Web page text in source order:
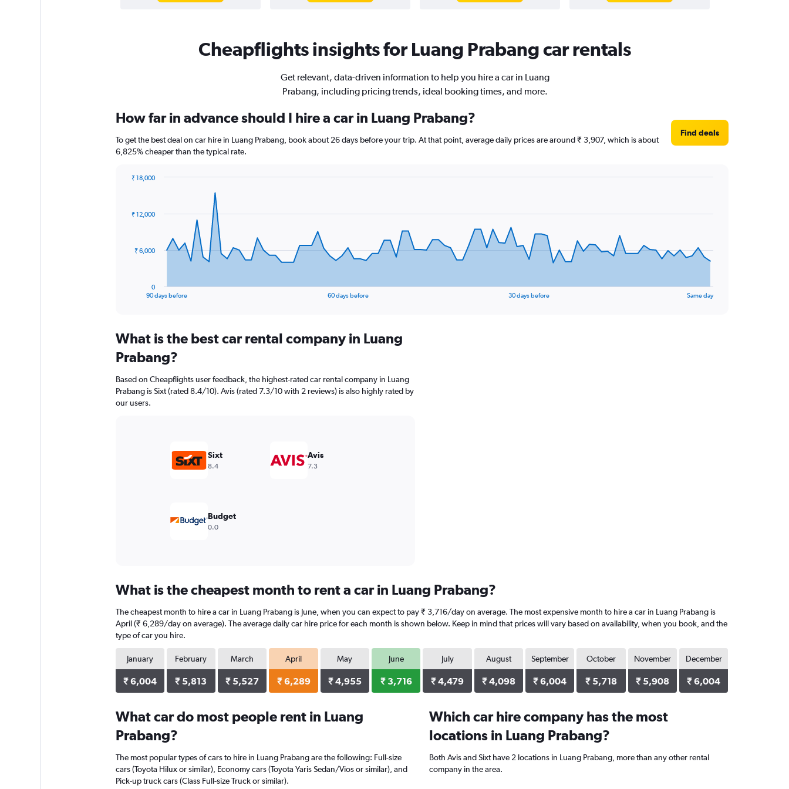
Cheapflights insights for Luang Prabang car rentals
Get relevant, data-driven information to help you hire a car in Luang
Prabang, including pricing trends, ideal booking times, and more.
How far in advance should I hire a car in Luang Prabang?
To get the best deal on car hire in Luang Prabang, book about 26 days before your trip. At that point, average daily prices are around ₹ 3,907, which is about
6,825% cheaper than the typical rate.
Find deals
data
The
Range:
categories.
chart
has
1
90 days before 60 days before 30 days before Same day
0
₹ 6,000
₹ 12,000
₹ 18,000
What is the best car rental company in Luang
Prabang?
Based on Cheapflights user feedback, the highest-rated car rental company in Luang
Prabang is Sixt (rated 8.4/10). Avis (rated 7.3/10 with 2 reviews) is also highly rated by
our users.
Sixt
8.4
Avis
7.3
Budget
0.0
What is the cheapest month to rent a car in Luang Prabang?
The cheapest month to hire a car in Luang Prabang is June, when you can expect to pay ₹ 3,716/day on average. The most expensive month to hire a car in Luang Prabang is
April (₹ 6,289/day on average). The average daily car hire price for each month is shown below. Keep in mind that prices will vary based on availability, when you book, and the
type of car you hire.
January
₹ 6,004
February
₹ 5,813
March
₹ 5,527
April
₹ 6,289
May
₹ 4,955
June
₹ 3,716
July
₹ 4,479
August
₹ 4,098
September
₹ 6,004
October
₹ 5,718
November
₹ 5,908
December
₹ 6,004
What car do most people rent in Luang
Prabang?
The most popular types of cars to hire in Luang Prabang are the following: Full-size
cars (Toyota Hilux or similar), Economy cars (Toyota Yaris Sedan/Vios or similar), and
Pick-up truck cars (Class Full-size Truck or similar).
Which car hire company has the most
locations in Luang Prabang?
Both Avis and Sixt have 2 locations in Luang Prabang, more than any other rental
company in the area.